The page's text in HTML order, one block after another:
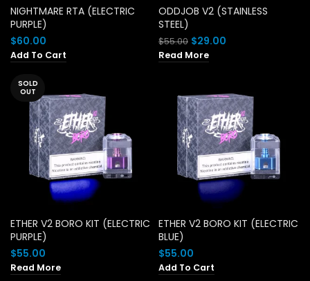
NIGHTMARE RTA (ELECTRIC
PURPLE)
$60.00
Add To Cart
ODDJOB V2 (STAINLESS
STEEL)
$55.00 Original
price
was:
$29.00
Read More
SOLD
OUT
ETHER V2 BORO KIT (ELECTRIC
PURPLE)
$55.00
Read More
ETHER V2 BORO KIT (ELECTRIC
BLUE)
$55.00
Add To Cart